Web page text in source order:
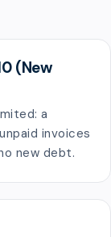
(New
a
invoices
new debt.